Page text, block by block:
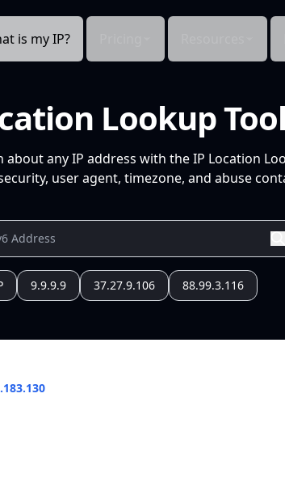
is my IP?
Lookup Tool
any IP address with the IP Location
user agent, timezone, and abuse
9.9.9.9 37.27.9.106 88.99.3.116